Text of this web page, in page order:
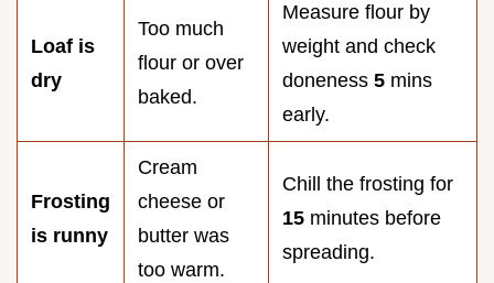
Loaf is
dry
Too much
flour or over
baked.
Measure flour by
weight and check
doneness 5 mins
early.
Frosting
is runny
Cream
cheese or
butter was
too warm.
Chill the frosting for
15 minutes before
spreading.